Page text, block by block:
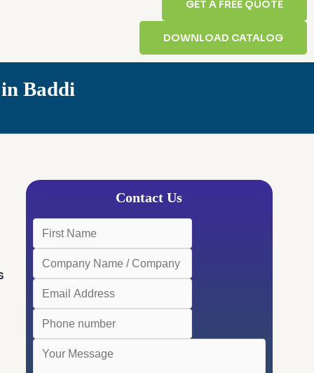
GET A FREE QUOTE
DOWNLOAD CATALOG
Baddi
Contact Us